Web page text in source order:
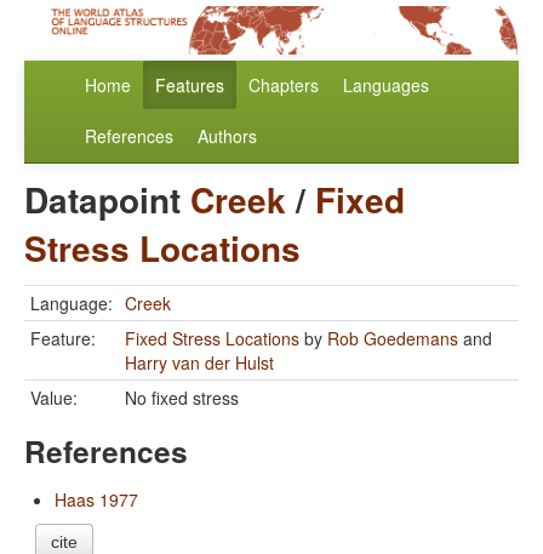
Home Features Chapters Languages
References Authors
Datapoint Creek/ Fixed
Stress Locations
Language: Creek
Feature:
Fixed Stress Locations by Rob Goedemans and
Harry van der Hulst
Value:
No fixed stress
References
Haas 1977
cite